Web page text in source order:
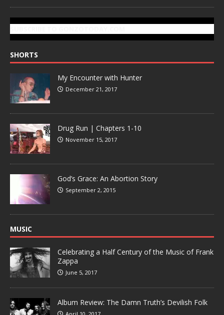
SHORTS
My Encounter with Hunter
December 21, 2017
Drug Run | Chapters 1-10
November 15, 2017
God’s Grace: An Abortion Story
September 2, 2015
MUSIC
Celebrating a Half Century of the Music of Frank
Zappa
June 5, 2017
Album Review: The Damn Truth’s Devilish Folk